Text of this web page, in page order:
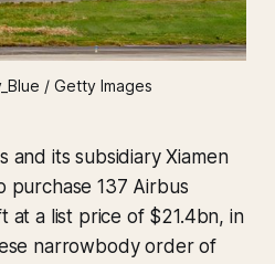
/ Getty Images
and its subsidiary Xiamen
purchase 137 Airbus
at a list price of $21.4bn, in
narrowbody order of